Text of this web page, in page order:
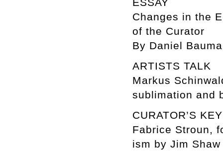
Changes in the
of the Curator
By Daniel
ARTISTS TALK
Markus
sublimation and
CURATOR’S
Fabrice Stroun,
ism by Jim Shaw